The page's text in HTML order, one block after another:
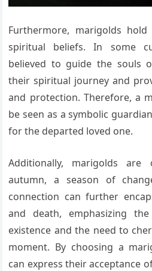
Furthermore, marigolds
spiritual beliefs. In some
believed to guide the souls
their spiritual journey and
and protection. Therefore, a
be seen as a symbolic
for the departed loved one.
Additionally, marigolds are
autumn, a season of
connection can further
and death, emphasizing
existence and the need to
moment. By choosing a
can express their acceptance